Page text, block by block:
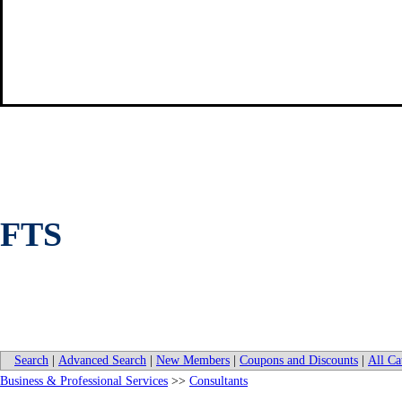
FTS
Search Advanced Search New Members Coupons and Discounts
All
Business & Professional Services >> Consultants